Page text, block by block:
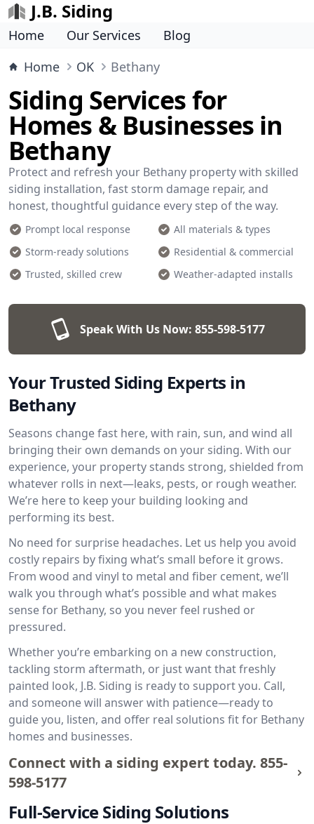
J.B. Siding
Home Our Services
Blog
Home
OK Bethany
Siding Services for
Homes & Businesses in
Bethany
Protect and refresh your Bethany property with skilled
siding installation, fast storm damage repair, and
honest, thoughtful guidance every step of the way.
Prompt local response
All materials & types
Storm-ready solutions
Residential & commercial
Trusted, skilled crew
Weather-adapted installs
Speak With Us Now: 855-598-5177
Your Trusted Siding Experts in
Bethany
Seasons change fast here, with rain, sun, and wind all
bringing their own demands on your siding. With our
experience, your property stands strong, shielded from
whatever rolls in next—leaks, pests, or rough weather.
We’re here to keep your building looking and
performing its best.
No need for surprise headaches. Let us help you avoid
costly repairs by fixing what’s small before it grows.
From wood and vinyl to metal and fiber cement, we’ll
walk you through what’s possible and what makes
sense for Bethany, so you never feel rushed or
pressured.
Whether you’re embarking on a new construction,
tackling storm aftermath, or just want that freshly
painted look, J.B. Siding is ready to support you. Call,
and someone will answer with patience—ready to
guide you, listen, and offer real solutions fit for Bethany
homes and businesses.
Connect with a siding expert today. 855-
598-5177
Full-Service Siding Solutions